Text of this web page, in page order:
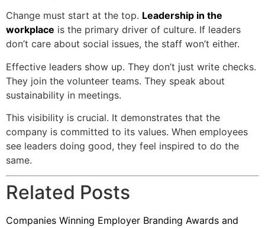
Change must start at the top. Leadership in the
workplace is the primary driver of culture. If leaders
don’t care about social issues, the staff won’t either.
Effective leaders show up. They don’t just write checks.
They join the volunteer teams. They speak about
sustainability in meetings.
This visibility is crucial. It demonstrates that the
company is committed to its values. When employees
see leaders doing good, they feel inspired to do the
same.
Related Posts
Companies Winning Employer Branding Awards and